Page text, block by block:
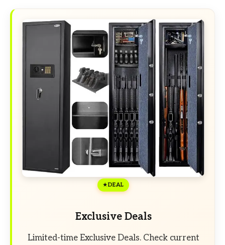
DEAL
Exclusive Deals
Limited-time Exclusive Deals. Check current